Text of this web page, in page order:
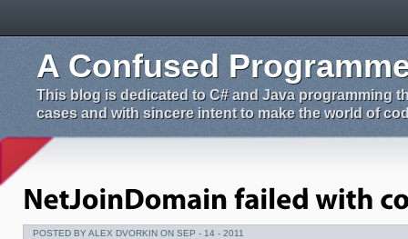
A Confused
This blog is dedicated to C# and Java programming
cases and with sincere intent to make the world of
POSTED BY ALEX DVORKIN ON SEP - 14 - 2011